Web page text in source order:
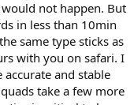
not happen. But
in less than 10min
same type sticks as
with you on safari. I
and stable
take a few more